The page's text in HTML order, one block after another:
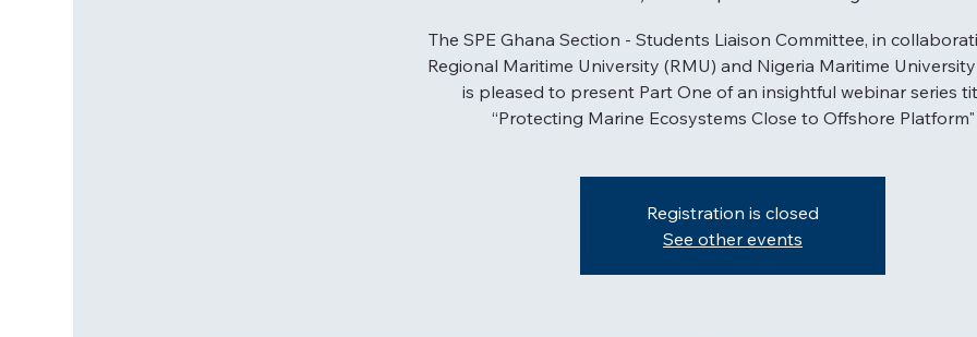
The SPE Ghana Section - Students Liaison Committee, in
Regional Maritime University (RMU) and Nigeria Maritime
is pleased to present Part One of an insightful webinar series
“Protecting Marine Ecosystems Close to Offshore Platform"
Registration is closed
See other events